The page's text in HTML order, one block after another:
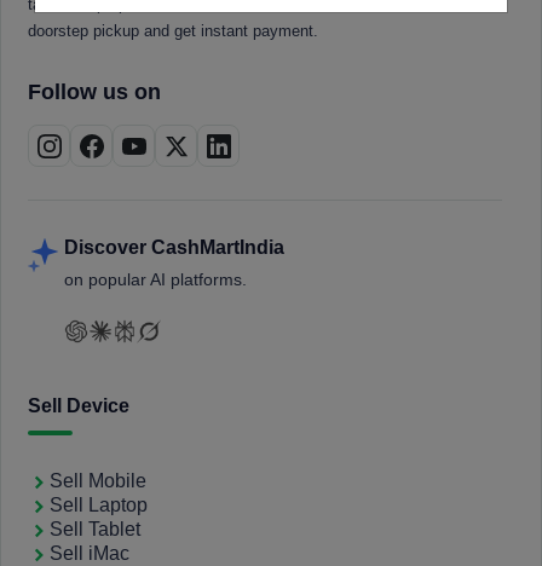
tablets, laptops, smartwatches, and smart TVs. Book a free
doorstep pickup and get instant payment.
Follow us on
Discover CashMartIndia
on popular AI platforms.
Sell Device
Sell Mobile
Sell Laptop
Sell Tablet
Sell iMac